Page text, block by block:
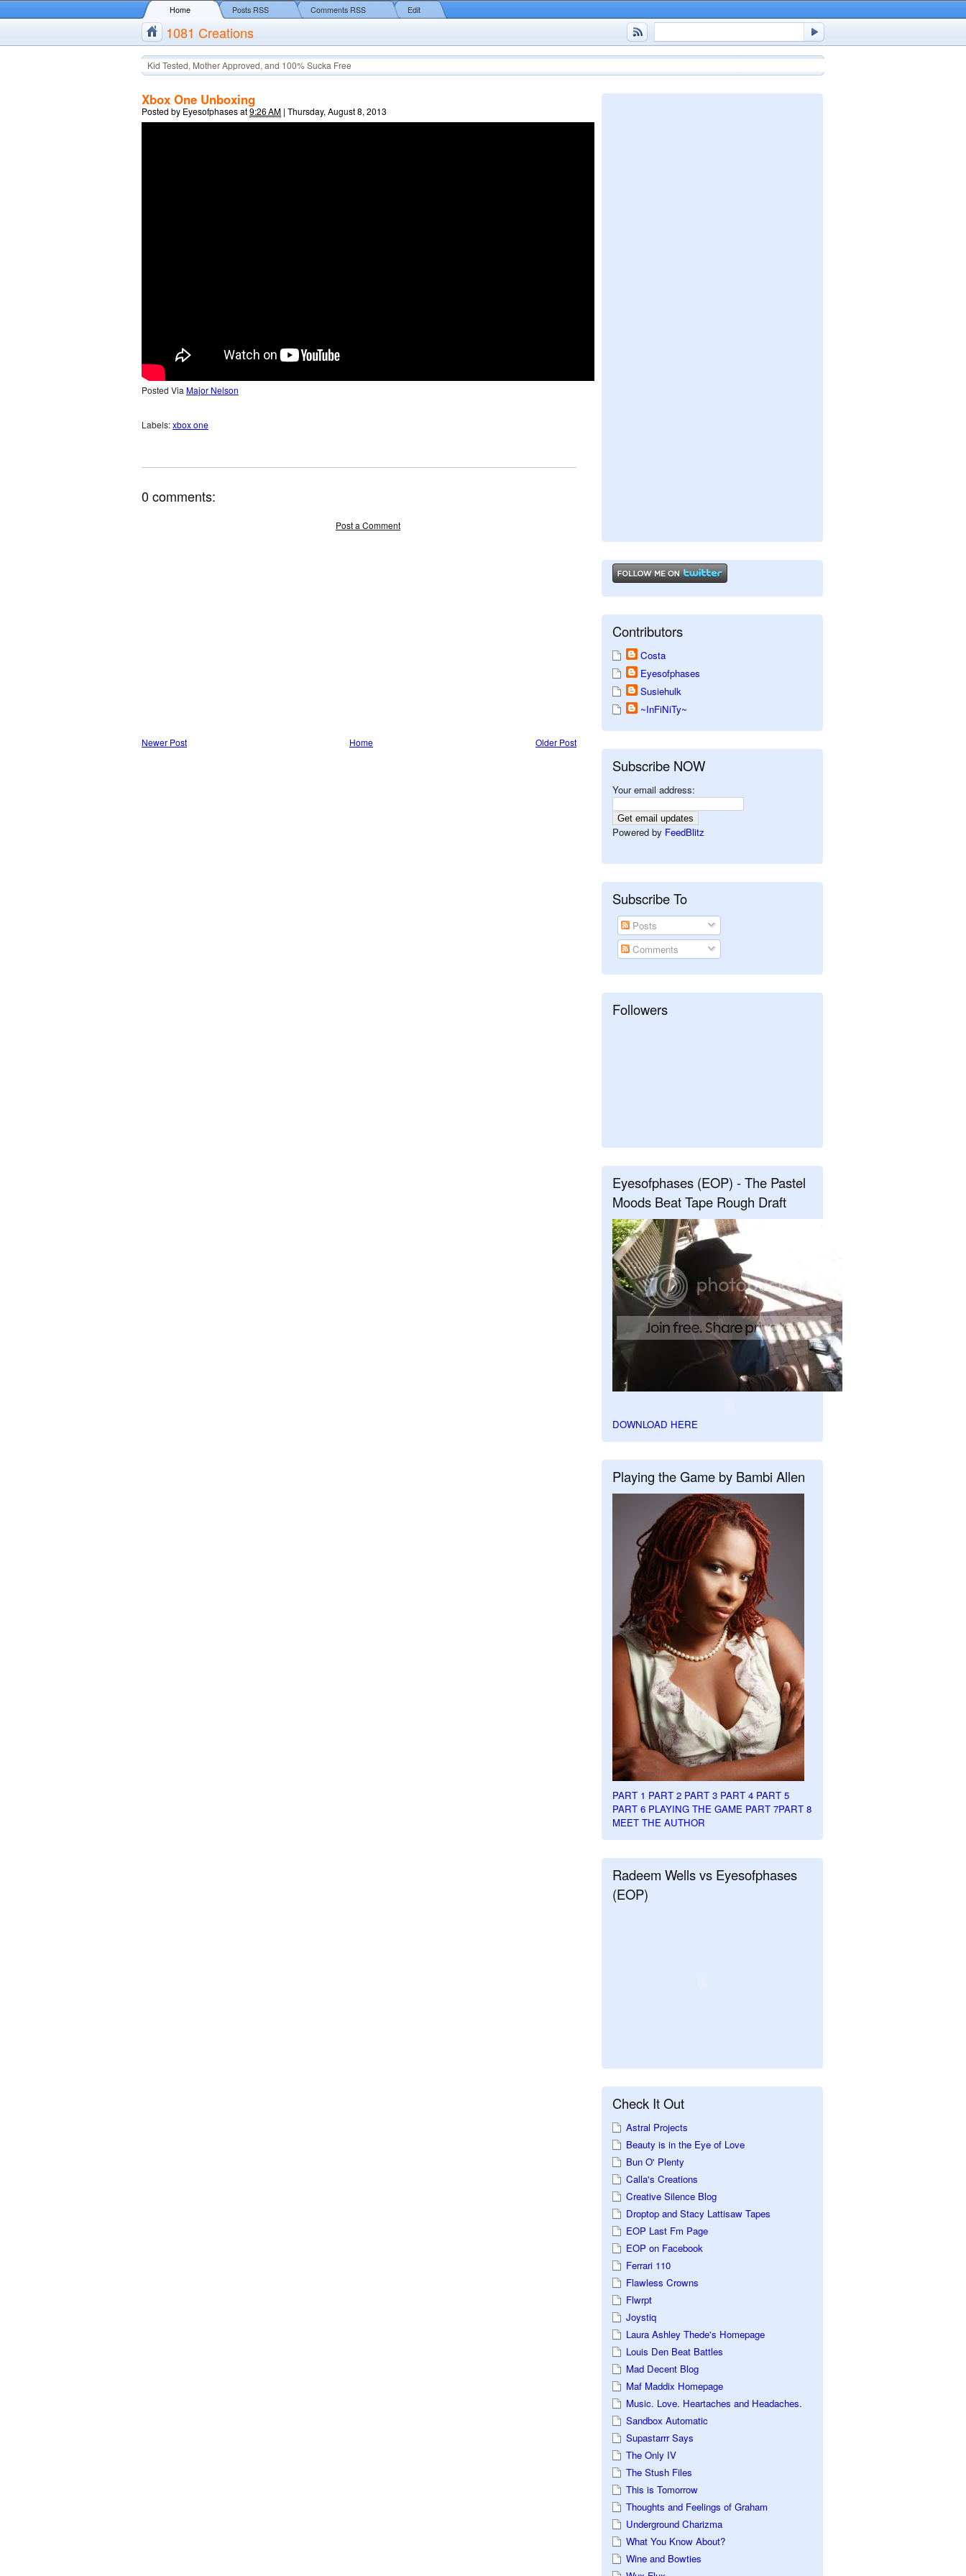
Home Posts RSS Comments RSS Edit
1081 Creations
Kid Tested, Mother Approved, and 100% Sucka Free
Xbox One Unboxing
Posted by Eyesofphasesat9:26 AM | Thursday, August 8, 2013
Posted Via Major Nelson
Labels:xbox one
0 comments:
Post a Comment
Newer Post Older Post
Home
Contributors
Costa
Eyesofphases
Susiehulk
~InFiNiTy~
Subscribe NOW
Your email address:
Powered by FeedBlitz
Subscribe To
Posts
Comments
Followers
Eyesofphases (EOP) - The Pastel
Moods Beat Tape Rough Draft
DOWNLOAD HERE
Playing the Game by Bambi Allen
PART 1 PART 2 PART 3 PART 4 PART 5
PART 6 PLAYING THE GAME PART 7PART 8
MEET THE AUTHOR
Radeem Wells vs Eyesofphases
(EOP)
Check It Out
Astral Projects
Beauty is in the Eye of Love
Bun O' Plenty
Calla's Creations
Creative Silence Blog
Droptop and Stacy Lattisaw Tapes
EOP Last Fm Page
EOP on Facebook
Ferrari 110
Flawless Crowns
Flwrpt
Joystiq
Laura Ashley Thede's Homepage
Louis Den Beat Battles
Mad Decent Blog
Maf Maddix Homepage
Music. Love. Heartaches and Headaches.
Sandbox Automatic
Supastarrr Says
The Only IV
The Stush Files
This is Tomorrow
Thoughts and Feelings of Graham
Underground Charizma
What You Know About?
Wine and Bowties